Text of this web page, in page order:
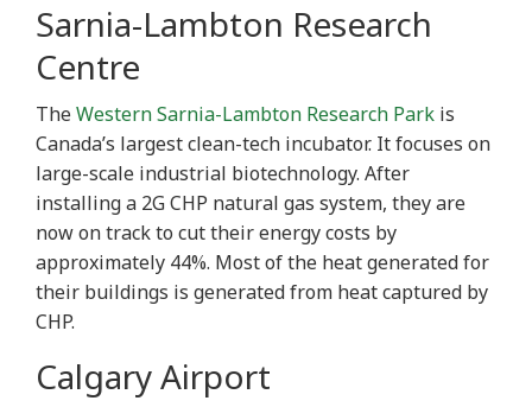
Sarnia-Lambton Research
Centre
TheWestern Sarnia-Lambton Research Park is
Canada’s largest clean-tech incubator. It focuses on
large-scale industrial biotechnology. After
installing a 2G CHP natural gas system, they are
now on track to cut their energy costs by
approximately 44%. Most of the heat generated for
their buildings is generated from heat captured by
CHP.
Calgary Airport